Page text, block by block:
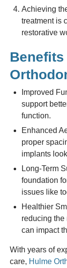
Achieving
treatment is
restorative
Improved
support
function.
Enhanced
proper
implants
Long-Term
foundation
issues like
Healthier
reducing the
can impact
With years of
care, Hulme